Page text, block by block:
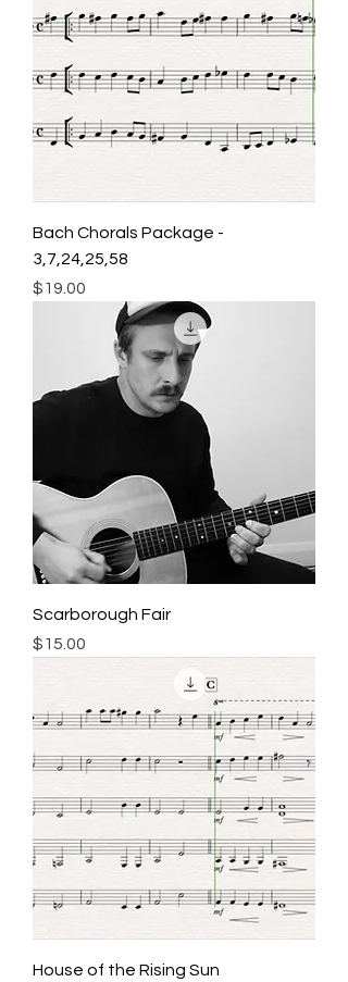
Bach Chorals Package -
3,7,24,25,58
Price
$19.00
Scarborough Fair
Price
$15.00
House of the Rising Sun